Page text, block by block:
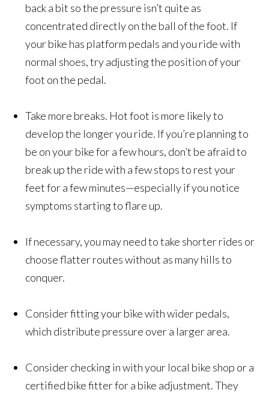
back a bit so the pressure isn’t quite as
concentrated directly on the ball of the foot. If
your bike has platform pedals and you ride with
normal shoes, try adjusting the position of your
foot on the pedal.
Take more breaks. Hot foot is more likely to
develop the longer you ride. If you’re planning to
be on your bike for a few hours, don’t be afraid to
break up the ride with a few stops to rest your
feet for a few minutes—especially if you notice
symptoms starting to flare up.
If necessary, you may need to take shorter rides or
choose flatter routes without as many hills to
conquer.
Consider fitting your bike with wider pedals,
which distribute pressure over a larger area.
Consider checking in with your local bike shop or a
certified bike fitter for a bike adjustment. They